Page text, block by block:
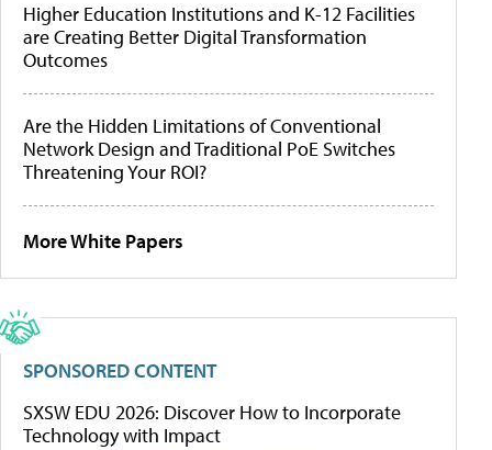
Higher Education Institutions and K-12 Facilities
are Creating Better Digital Transformation
Outcomes
Are the Hidden Limitations of Conventional
Network Design and Traditional PoE Switches
Threatening Your ROI?
More White Papers
SPONSORED CONTENT
SXSW EDU 2026: Discover How to Incorporate
Technology with Impact